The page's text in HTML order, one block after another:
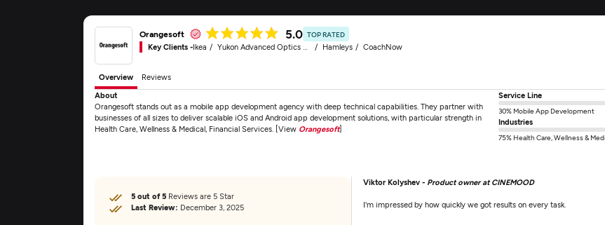
Orangesoft 5.0 TOP RATED
Key Clients -Ikea Yukon Advanced Optics Worldwide Hamleys CoachNow
Overview
Reviews
About
Orangesoft stands out as a mobile app development agency with deep technical capabilities. They partner with
businesses of all sizes to deliver scalable iOS and Android app development solutions, with particular strength in
Health Care, Wellness & Medical, Financial Services. [View Orangesoft]
Service Line
30% Mobile App Development
Industries
75% Health Care, Wellness &
5 out of 5 Reviews are 5 Star
Last Review: December 3, 2025
Viktor Kolyshev - Product owner at CINEMOOD
I'm impressed by how quickly we got results on every task.